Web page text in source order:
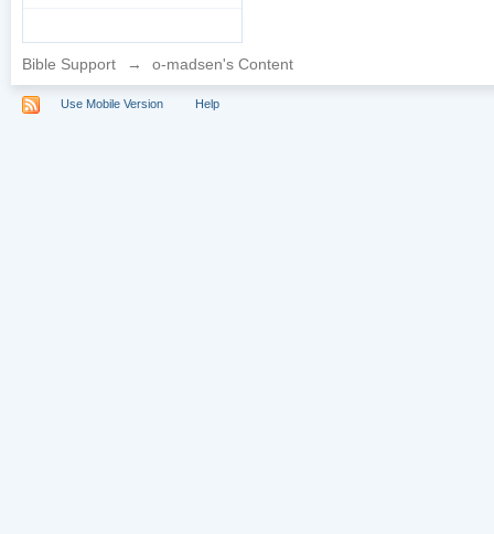
Bible Support → o-madsen's Content
Use Mobile Version Help